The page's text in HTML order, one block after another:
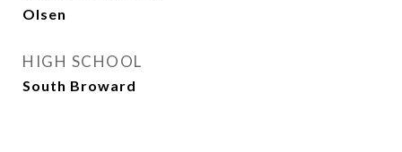
Olsen
HIGH SCHOOL
South Broward